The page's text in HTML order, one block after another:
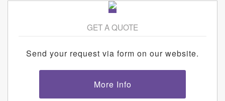
GET A QUOTE
Send your request via form on our website.
More Info